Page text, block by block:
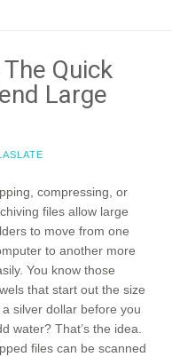
Quick
Large
compressing, or
files allow large
to move from one
to another more
You know those
that start out the size
a silver dollar before you
water? That’s the idea.
files can be scanned